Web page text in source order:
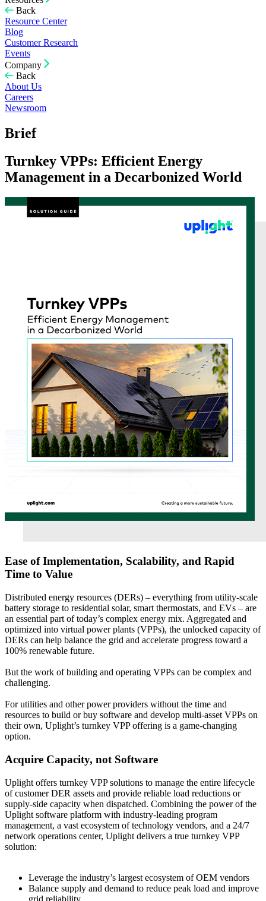
Back
Resource Center
Blog
Customer Research
Events
Company
Back
About Us
Careers
Newsroom
Brief
Turnkey VPPs: Efficient Energy
Management in a Decarbonized World
Ease of Implementation, Scalability, and Rapid
Time to Value
Distributed energy resources (DERs) – everything from utility-scale
battery storage to residential solar, smart thermostats, and EVs – are
an essential part of today’s complex energy mix. Aggregated and
optimized into virtual power plants (VPPs), the unlocked capacity of
DERs can help balance the grid and accelerate progress toward a
100% renewable future.
But the work of building and operating VPPs can be complex and
challenging.
For utilities and other power providers without the time and
resources to build or buy software and develop multi-asset VPPs on
their own, Uplight’s turnkey VPP offering is a game-changing
option.
Acquire Capacity, not Software
Uplight offers turnkey VPP solutions to manage the entire lifecycle
of customer DER assets and provide reliable load reductions or
supply-side capacity when dispatched. Combining the power of the
Uplight software platform with industry-leading program
management, a vast ecosystem of technology vendors, and a 24/7
network operations center, Uplight delivers a true turnkey VPP
solution:
Leverage the industry’s largest ecosystem of OEM vendors
Balance supply and demand to reduce peak load and improve
grid reliability